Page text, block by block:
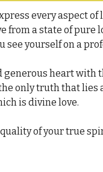
every aspect
from a state of pure
see yourself on a
generous heart with
only truth that lies
is divine love.
of your true